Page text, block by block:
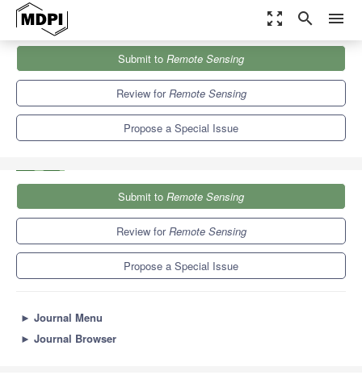
zoom_out_map search menu
Remote Sensing
Special Issues
Artificial Intelligence, Big Data and Computer Vision in Remote
Submit to Remote Sensing
Review forRemote Sensing
Propose a Special Issue
Submit to Remote Sensing
Review forRemote Sensing
Propose a Special Issue
► Journal Menu
► Journal Browser